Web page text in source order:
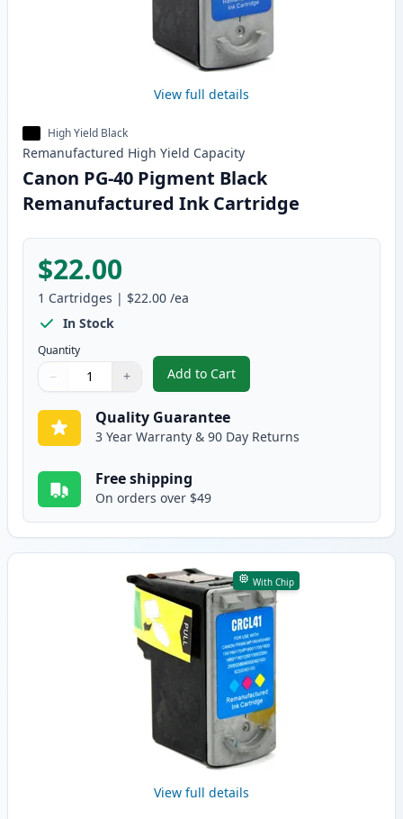
View full details
High Yield Black
Remanufactured High Yield Capacity
Canon PG-40 Pigment Black
Remanufactured Ink Cartridge
$22.00
1 Cartridges | $22.00 /ea
In Stock
Quantity
Quantity
Use buttons to adjust
− +
Quantity:
Add to Cart
, Canon PG-40 Pigment Black
Quality Guarantee
3 Year Warranty & 90 Day Returns
Free shipping
On orders over $49
With Chip
View full details